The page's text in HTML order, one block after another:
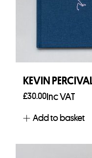
KEVIN
£30.00Inc VAT
Add to basket